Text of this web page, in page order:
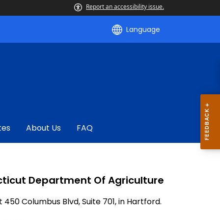
Report an accessibility issue.
Language
About Us FAQ
Department Of Agriculture
Columbus Blvd, Suite 701, in Hartford.